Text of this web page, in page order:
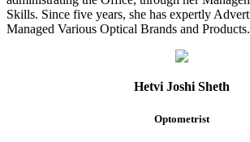
Skills. Since five years, she has expertly
Managed Various Optical Brands and Products.
Hetvi Joshi Sheth
Optometrist